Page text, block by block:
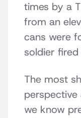
times by a
from an
cans were
soldier
The most
perspective
we know